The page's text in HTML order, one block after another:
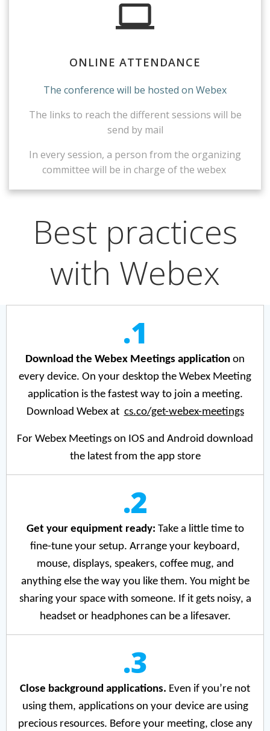
ONLINE ATTENDANCE
The conference will be hosted on Webex
The links to reach the different sessions will be
send by mail
In every session, a person from the organizing
committee will be in charge of the webex
Best practices
with Webex
.1
Download the Webex Meetings application on
every device. On your desktop the Webex Meeting
application is the fastest way to join a meeting.
Download Webex at cs.co/get-webex-meetings
For Webex Meetings on IOS and Android download
the latest from the app store
.2
Get your equipment ready: Take a little time to
fine-tune your setup. Arrange your keyboard,
mouse, displays, speakers, coffee mug, and
anything else the way you like them. You might be
sharing your space with someone. If it gets noisy, a
headset or headphones can be a lifesaver.
.3
Close background applications. Even if you’re not
using them, applications on your device are using
precious resources. Before your meeting, close any